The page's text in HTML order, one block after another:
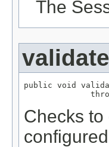
The
validate
public void
Checks